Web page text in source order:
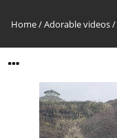
Home/Adorable videos/